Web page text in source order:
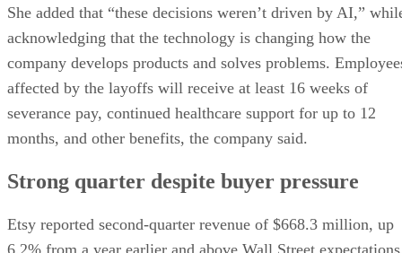
She added that “these decisions weren’t driven by AI,”
acknowledging that the technology is changing how the
company develops products and solves problems.
affected by the layoffs will receive at least 16 weeks of
severance pay, continued healthcare support for up to 12
months, and other benefits, the company said.
Strong quarter despite buyer pressure
Etsy reported second-quarter revenue of $668.3 million, up
6.2% from a year earlier and above Wall Street